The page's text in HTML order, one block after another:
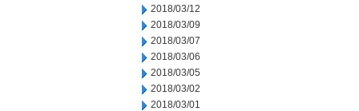
2018/03/12
2018/03/09
2018/03/07
2018/03/06
2018/03/05
2018/03/02
2018/03/01